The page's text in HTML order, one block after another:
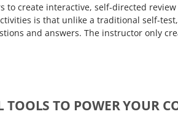
to create interactive, self-directed
is that unlike a traditional self-
and answers. The instructor only
TO POWER YOUR